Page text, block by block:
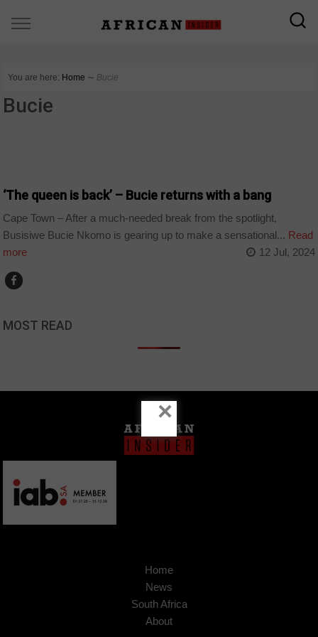
You are here: Home ∼ Bucie
Bucie
‘The queen is back’ – Bucie returns with a bang
Cape Town – After a much-needed break from the spotlight,
Busisiwe Bucie Nkomo is gearing up to make a sensational... Read
more
12 Jul, 2024
MOST READ
Home
News
South Africa
About
×